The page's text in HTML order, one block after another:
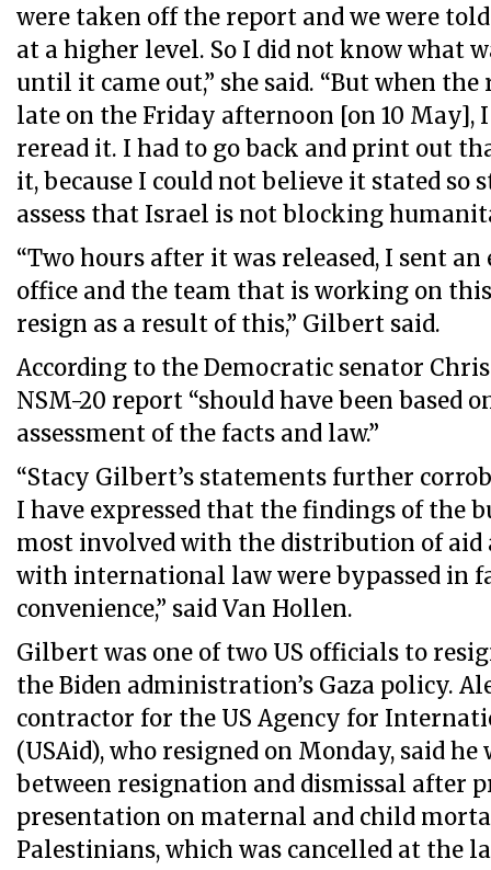
were taken off the report and we were
at a higher level. So I did not know what
until it came out,” she said. “But when the
late on the Friday afternoon [on 10 May],
reread it. I had to go back and print out
it, because I could not believe it stated so
assess that Israel is not blocking
“Two hours after it was released, I sent
office and the team that is working on
resign as a result of this,” Gilbert said.
According to the Democratic senator
NSM-20 report “should have been based
assessment of the facts and law.”
“Stacy Gilbert’s statements further
I have expressed that the findings of the
most involved with the distribution of aid
with international law were bypassed in
convenience,” said Van Hollen.
Gilbert was one of two US officials to
the Biden administration’s Gaza policy.
contractor for the US Agency for
(USAid), who resigned on Monday, said he
between resignation and dismissal after
presentation on maternal and child
Palestinians, which was cancelled at the